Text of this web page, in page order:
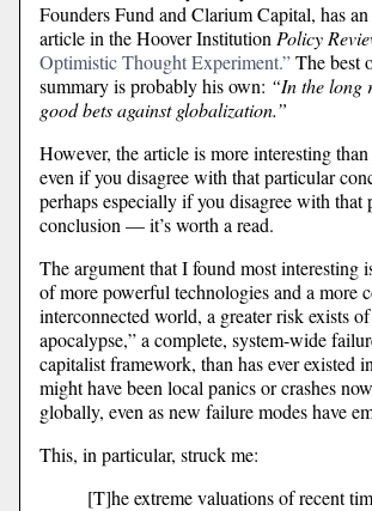
Founders Fund and Clarium Capital, has
article in the Hoover Institution Policy
Optimistic Thought Experiment.”The best
summary is probably his own: “In the long
good bets against globalization.”
However, the article is more interesting
even if you disagree with that particular
perhaps especially if you disagree with that
conclusion — it’s worth a read.
The argument that I found most interesting
of more powerful technologies and a more
interconnected world, a greater risk exists
apocalypse,” a complete, system-wide
capitalist framework, than has ever existed
might have been local panics or crashes
globally, even as new failure modes have
This, in particular, struck me:
[T]he extreme valuations of recent